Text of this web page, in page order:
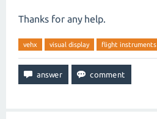
Thanks for any help.
vehx visual display flight instruments